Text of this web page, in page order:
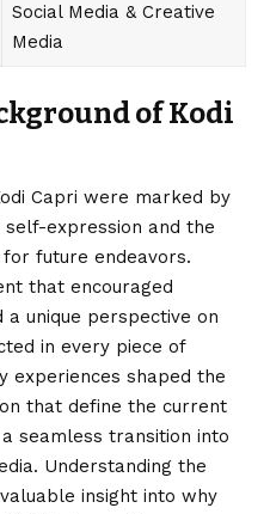
Social Media & Creative
Media
of Kodi
Capri were marked by
expression and the
future endeavors.
that encouraged
unique perspective on
in every piece of
experiences shaped the
that define the current
seamless transition into
Understanding the
insight into why